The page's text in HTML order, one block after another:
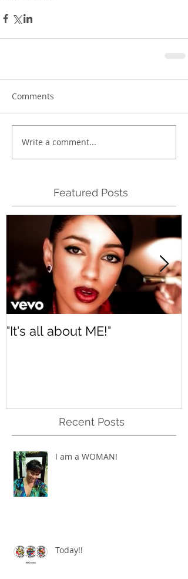
Comments
Write a comment...
Featured Posts
"It's all about ME!"
Recent Posts
I am a WOMAN!
Today!!